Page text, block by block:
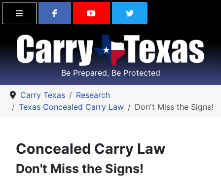
Find Carry Texas on Facebook
Visit the Carry Texas
Follow Carry
Be Prepared, Be Protected
Carry Texas
Research
Texas Concealed Carry Law
Don't Miss the Signs!
Concealed Carry Law
Don't Miss the Signs!